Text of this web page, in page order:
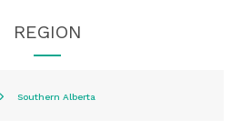
REGION
Southern Alberta